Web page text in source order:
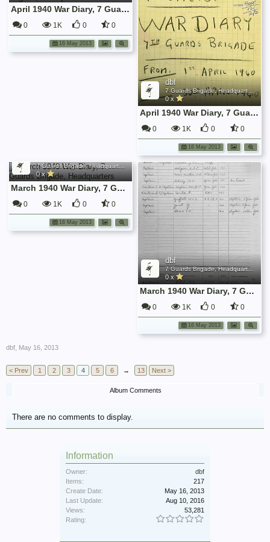
April 1940 War Diary, 7 Guards Brigade, Headquarters
0 1K 0 0
16 May 2013
dbf
7 Guards Brigade, Headquarters, 1939 Sep - 1940 June
0 x
April 1940 War Diary, 7 Guards Brigade, Headquarters
0 1K 0 0
16 May 2013
0 x
March 1940 War Diary, 7 Guards Brigade, Headquarters
0 1K 0 0
16 May 2013
dbf
7 Guards Brigade, Headquarters, 1939 Sep - 1940 June
0 x
March 1940 War Diary, 7 Guards Brigade, Headquarters
0 1K 0 0
16 May 2013
dbf May 16, 2013
< Prev 1 2 3 4 5 6 → 13 Next >
Album Comments
There are no comments to display.
Information
Owner:
dbf
Items:
217
Create Date:
May 16, 2013
Last Update:
Aug 10, 2016
Views:
53,281
Rating: